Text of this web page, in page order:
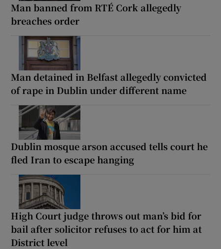
Man banned from RTÉ Cork allegedly
breaches order
Man detained in Belfast allegedly convicted
of rape in Dublin under different name
Dublin mosque arson accused tells court he
fled Iran to escape hanging
High Court judge throws out man’s bid for
bail after solicitor refuses to act for him at
District level